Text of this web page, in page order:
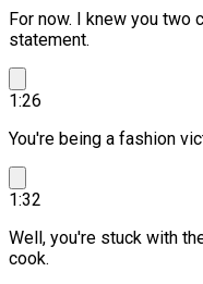
For now. I knew you two
statement.
1:26
You're being a fashion
1:32
Well, you're stuck with
cook.